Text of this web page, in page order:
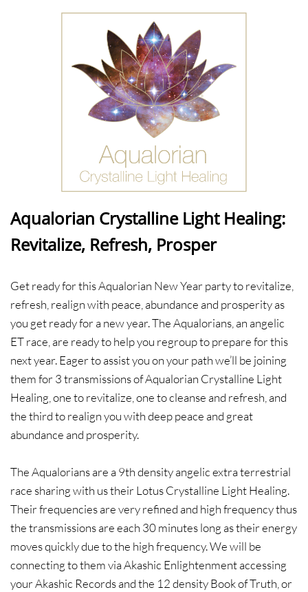
Aqualorian Crystalline Light Healing:
Revitalize, Refresh, Prosper
​Get ready for this Aqualorian New Year party to revitalize,
refresh, realign with peace, abundance and prosperity as
you get ready for a new year. The Aqualorians, an angelic
ET race, are ready to help you regroup to prepare for this
next year. Eager to assist you on your path we’ll be joining
them for 3 transmissions of Aqualorian Crystalline Light
Healing, one to revitalize, one to cleanse and refresh, and
the third to realign you with deep peace and great
abundance and prosperity.​
The Aqualorians are a 9th density angelic extra terrestrial
race sharing with us their Lotus Crystalline Light Healing.
Their frequencies are very refined and high frequency thus
the transmissions are each 30 minutes long as their energy
moves quickly due to the high frequency. We will be
connecting to them via Akashic Enlightenment accessing
your Akashic Records and the 12 density Book of Truth, or